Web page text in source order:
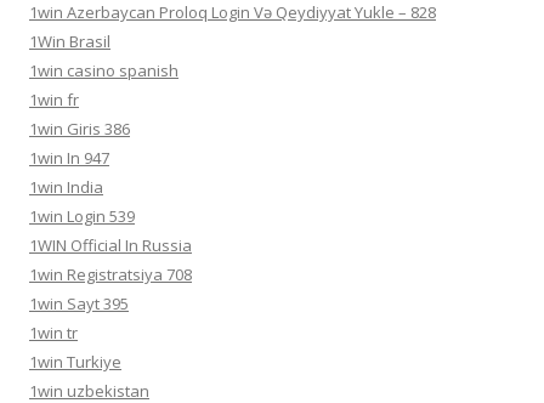
1win Azerbaycan Proloq Login Və Qeydiyyat Yukle – 828
1Win Brasil
1win casino spanish
1win fr
1win Giris 386
1win In 947
1win India
1win Login 539
1WIN Official In Russia
1win Registratsiya 708
1win Sayt 395
1win tr
1win Turkiye
1win uzbekistan